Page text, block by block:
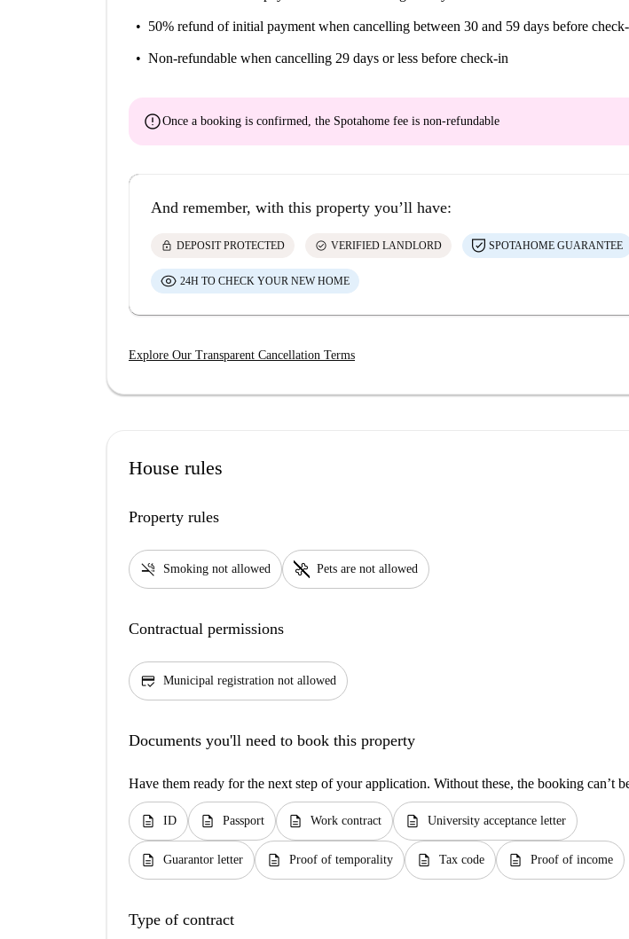
50% refund of initial payment when cancelling between 30 and 59 days before
Non-refundable when cancelling 29 days or less before check-in
errorOnce a booking is confirmed, the Spotahome fee is non-refundable
And remember, with this property you’ll have:
lock DEPOSIT PROTECTED check_circle VERIFIED LANDLORD SPOTAHOME GUARANTEE
24H TO CHECK YOUR NEW HOME
Explore Our Transparent Cancellation Terms
House rules
Property rules
smoke_free Smoking not allowed pet_supplies Pets are not allowed
Contractual permissions
credit_score Municipal registration not allowed
Documents you'll need to book this property
Have them ready for the next step of your application. Without these, the booking can’t
description ID description Passport description Work contract description University acceptance letter
description Guarantor letter description Proof of temporality description Tax code description Proof of income
Type of contract